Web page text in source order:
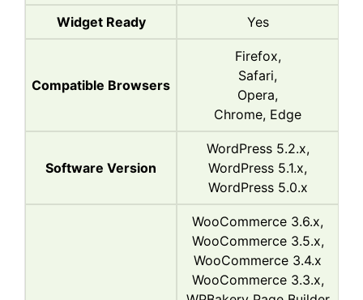
Widget Ready Yes
Compatible Browsers
Firefox,
Safari,
Opera,
Chrome, Edge
Software Version
WordPress 5.2.x,
WordPress 5.1.x,
WordPress 5.0.x
WooCommerce 3.6.x,
WooCommerce 3.5.x,
WooCommerce 3.4.x
WooCommerce 3.3.x,